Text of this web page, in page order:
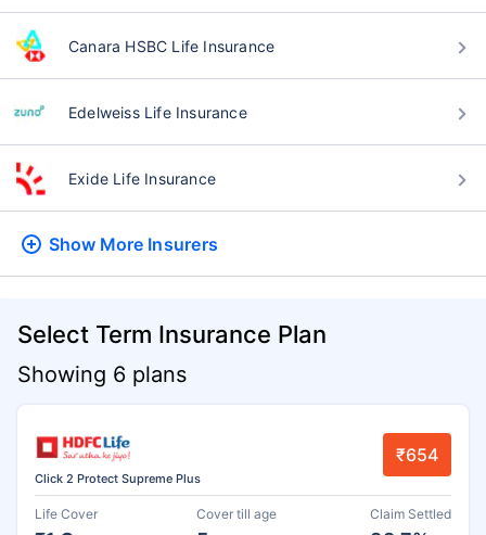
Canara HSBC Life Insurance
Edelweiss Life Insurance
Exide Life Insurance
Show More Insurers
Select Term Insurance Plan
Showing 6 plans
Click 2 Protect Supreme Plus
₹654
Life Cover Cover till age Claim Settled